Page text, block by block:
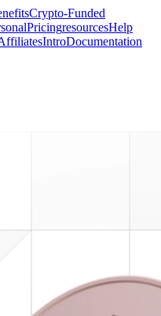
Crypto-Funded
PricingresourcesHelp
IntroDocumentation